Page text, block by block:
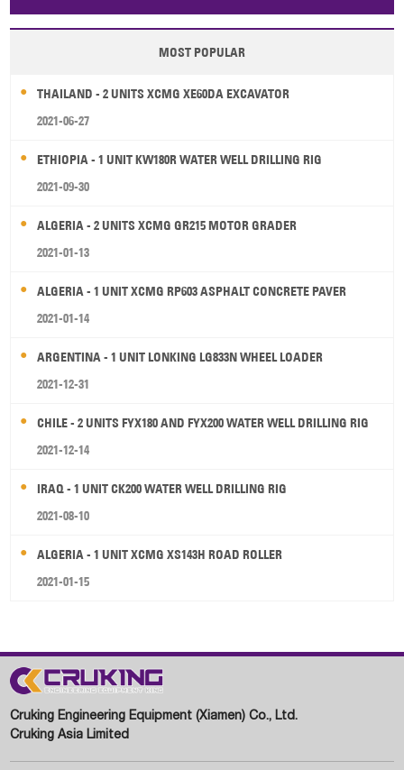
Papua New Guinea Palau Pitcairn Is Niue
Wallis and Futuna Guam
MOST POPULAR
THAILAND - 2 UNITS XCMG XE60DA EXCAVATOR
2021-06-27
ETHIOPIA - 1 UNIT KW180R WATER WELL DRILLING RIG
2021-09-30
ALGERIA - 2 UNITS XCMG GR215 MOTOR GRADER
2021-01-13
ALGERIA - 1 UNIT XCMG RP603 ASPHALT CONCRETE PAVER
2021-01-14
ARGENTINA - 1 UNIT LONKING LG833N WHEEL LOADER
2021-12-31
CHILE - 2 UNITS FYX180 AND FYX200 WATER WELL DRILLING RIG
2021-12-14
IRAQ - 1 UNIT CK200 WATER WELL DRILLING RIG
2021-08-10
ALGERIA - 1 UNIT XCMG XS143H ROAD ROLLER
2021-01-15
Cruking Engineering Equipment (Xiamen) Co., Ltd.
Cruking Asia Limited